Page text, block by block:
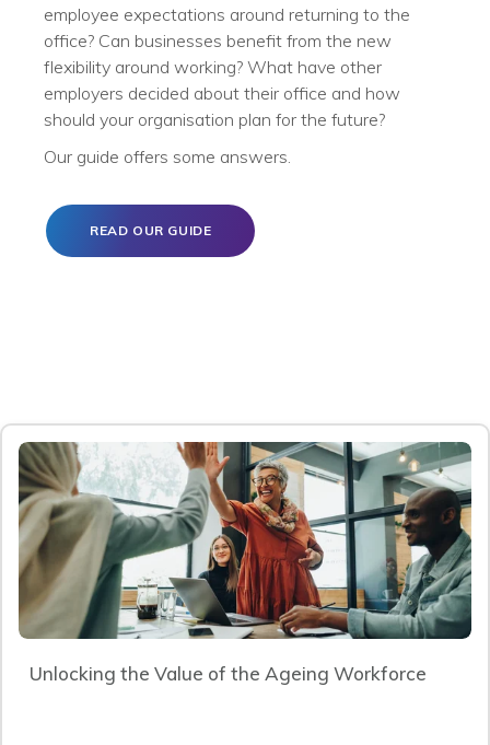
employee expectations around returning to the
office? Can businesses benefit from the new
flexibility around working? What have other
employers decided about their office and how
should your organisation plan for the future?
Our guide offers some answers.
READ OUR GUIDE
Unlocking the Value of the Ageing Workforce